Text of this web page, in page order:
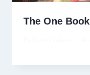
The One Book